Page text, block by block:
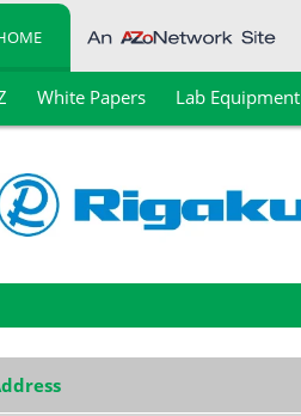
White Papers Lab Equipment